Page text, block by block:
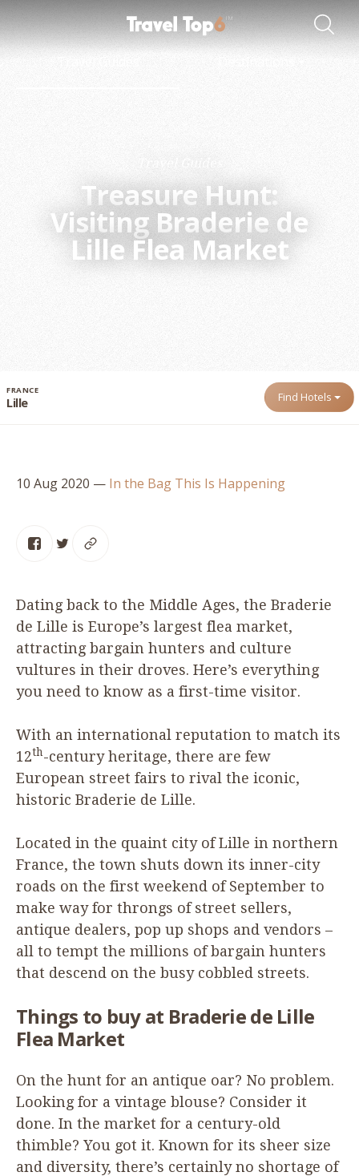
Travel Guides
Treasure Hunt:
Visiting Braderie de
Lille Flea Market
FRANCE
Lille Find Hotels
10 Aug 2020 — In the Bag This Is Happening
Dating back to the Middle Ages, the Braderie
de Lille is Europe’s largest flea market,
attracting bargain hunters and culture
vultures in their droves. Here’s everything
you need to know as a first-time visitor.
With an international reputation to match its
12th-century heritage, there are few
European street fairs to rival the iconic,
historic Braderie de Lille.
Located in the quaint city of Lille in northern
France, the town shuts down its inner-city
roads on the first weekend of September to
make way for throngs of street sellers,
antique dealers, pop up shops and vendors –
all to tempt the millions of bargain hunters
that descend on the busy cobbled streets.
Things to buy at Braderie de Lille
Flea Market
On the hunt for an antique oar? No problem.
Looking for a vintage blouse? Consider it
done. In the market for a century-old
thimble? You got it. Known for its sheer size
and diversity, there’s certainly no shortage of